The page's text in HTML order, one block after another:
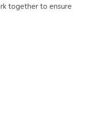
together to ensure